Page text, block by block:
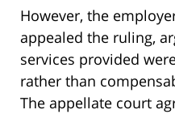
However, the
appealed the ruling,
services provided
rather than
The appellate court